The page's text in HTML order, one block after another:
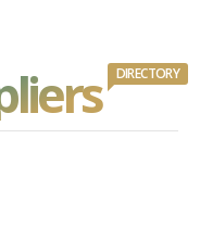
DIRECTORY